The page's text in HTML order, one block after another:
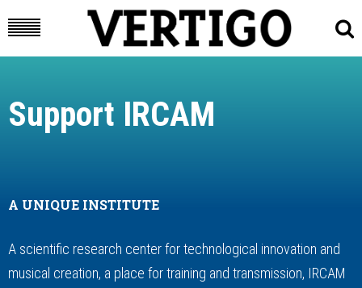
Support IRCAM
A UNIQUE INSTITUTE
A scientific research center for technological innovation and
musical creation, a place for training and transmission, IRCAM